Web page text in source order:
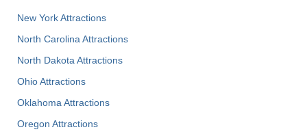
New York Attractions
North Carolina Attractions
North Dakota Attractions
Ohio Attractions
Oklahoma Attractions
Oregon Attractions